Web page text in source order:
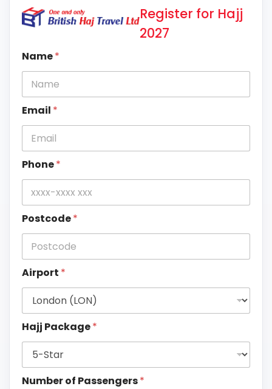
Register for Hajj
2027
Name*
Email *
Phone*
Postcode*
Airport *
Hajj Package*
Number of Passengers*